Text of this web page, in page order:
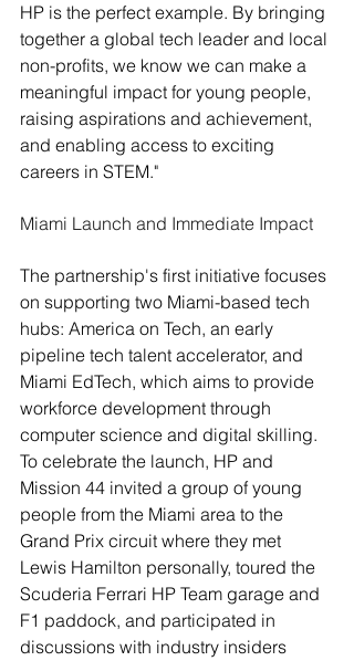
HP is the perfect example. By bringing
together a global tech leader and local
non-profits, we know we can make a
meaningful impact for young people,
raising aspirations and achievement,
and enabling access to exciting
careers in STEM."
Miami Launch and Immediate Impact
The partnership's first initiative focuses
on supporting two Miami-based tech
hubs: America on Tech, an early
pipeline tech talent accelerator, and
Miami EdTech, which aims to provide
workforce development through
computer science and digital skilling.
To celebrate the launch, HP and
Mission 44 invited a group of young
people from the Miami area to the
Grand Prix circuit where they met
Lewis Hamilton personally, toured the
Scuderia Ferrari HP Team garage and
F1 paddock, and participated in
discussions with industry insiders